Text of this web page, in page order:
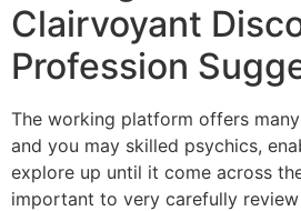
Clairvoyant
Profession
The working platform offers
and you may skilled psychics,
explore up until it come across
important to very carefully